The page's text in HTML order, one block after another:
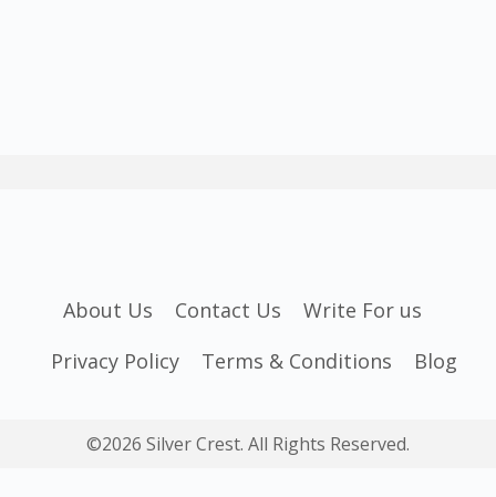
About Us Contact Us
Write For us
Privacy Policy
Terms & Conditions Blog
©2026 Silver Crest. All Rights Reserved.